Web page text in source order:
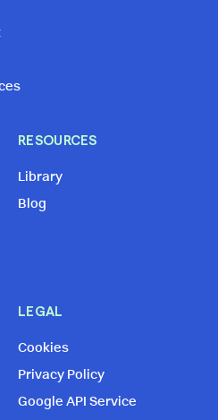
RESOURCES
Library
Blog
LEGAL
Cookies
Privacy Policy
Google API Service